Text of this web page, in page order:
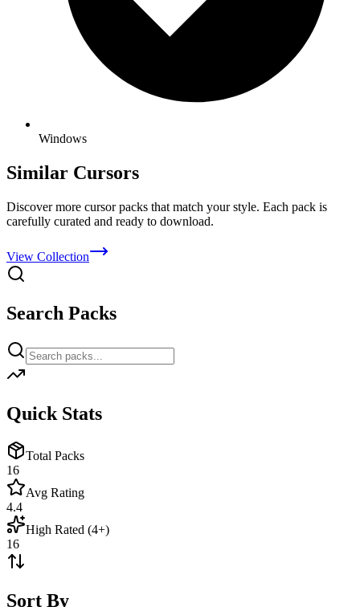
Windows
Similar Cursors
Discover more cursor packs that match your style. Each pack is
carefully curated and ready to download.
View Collection
Search Packs
Quick Stats
Total Packs
16
Avg Rating
4.4
High Rated (4+)
16
Sort By